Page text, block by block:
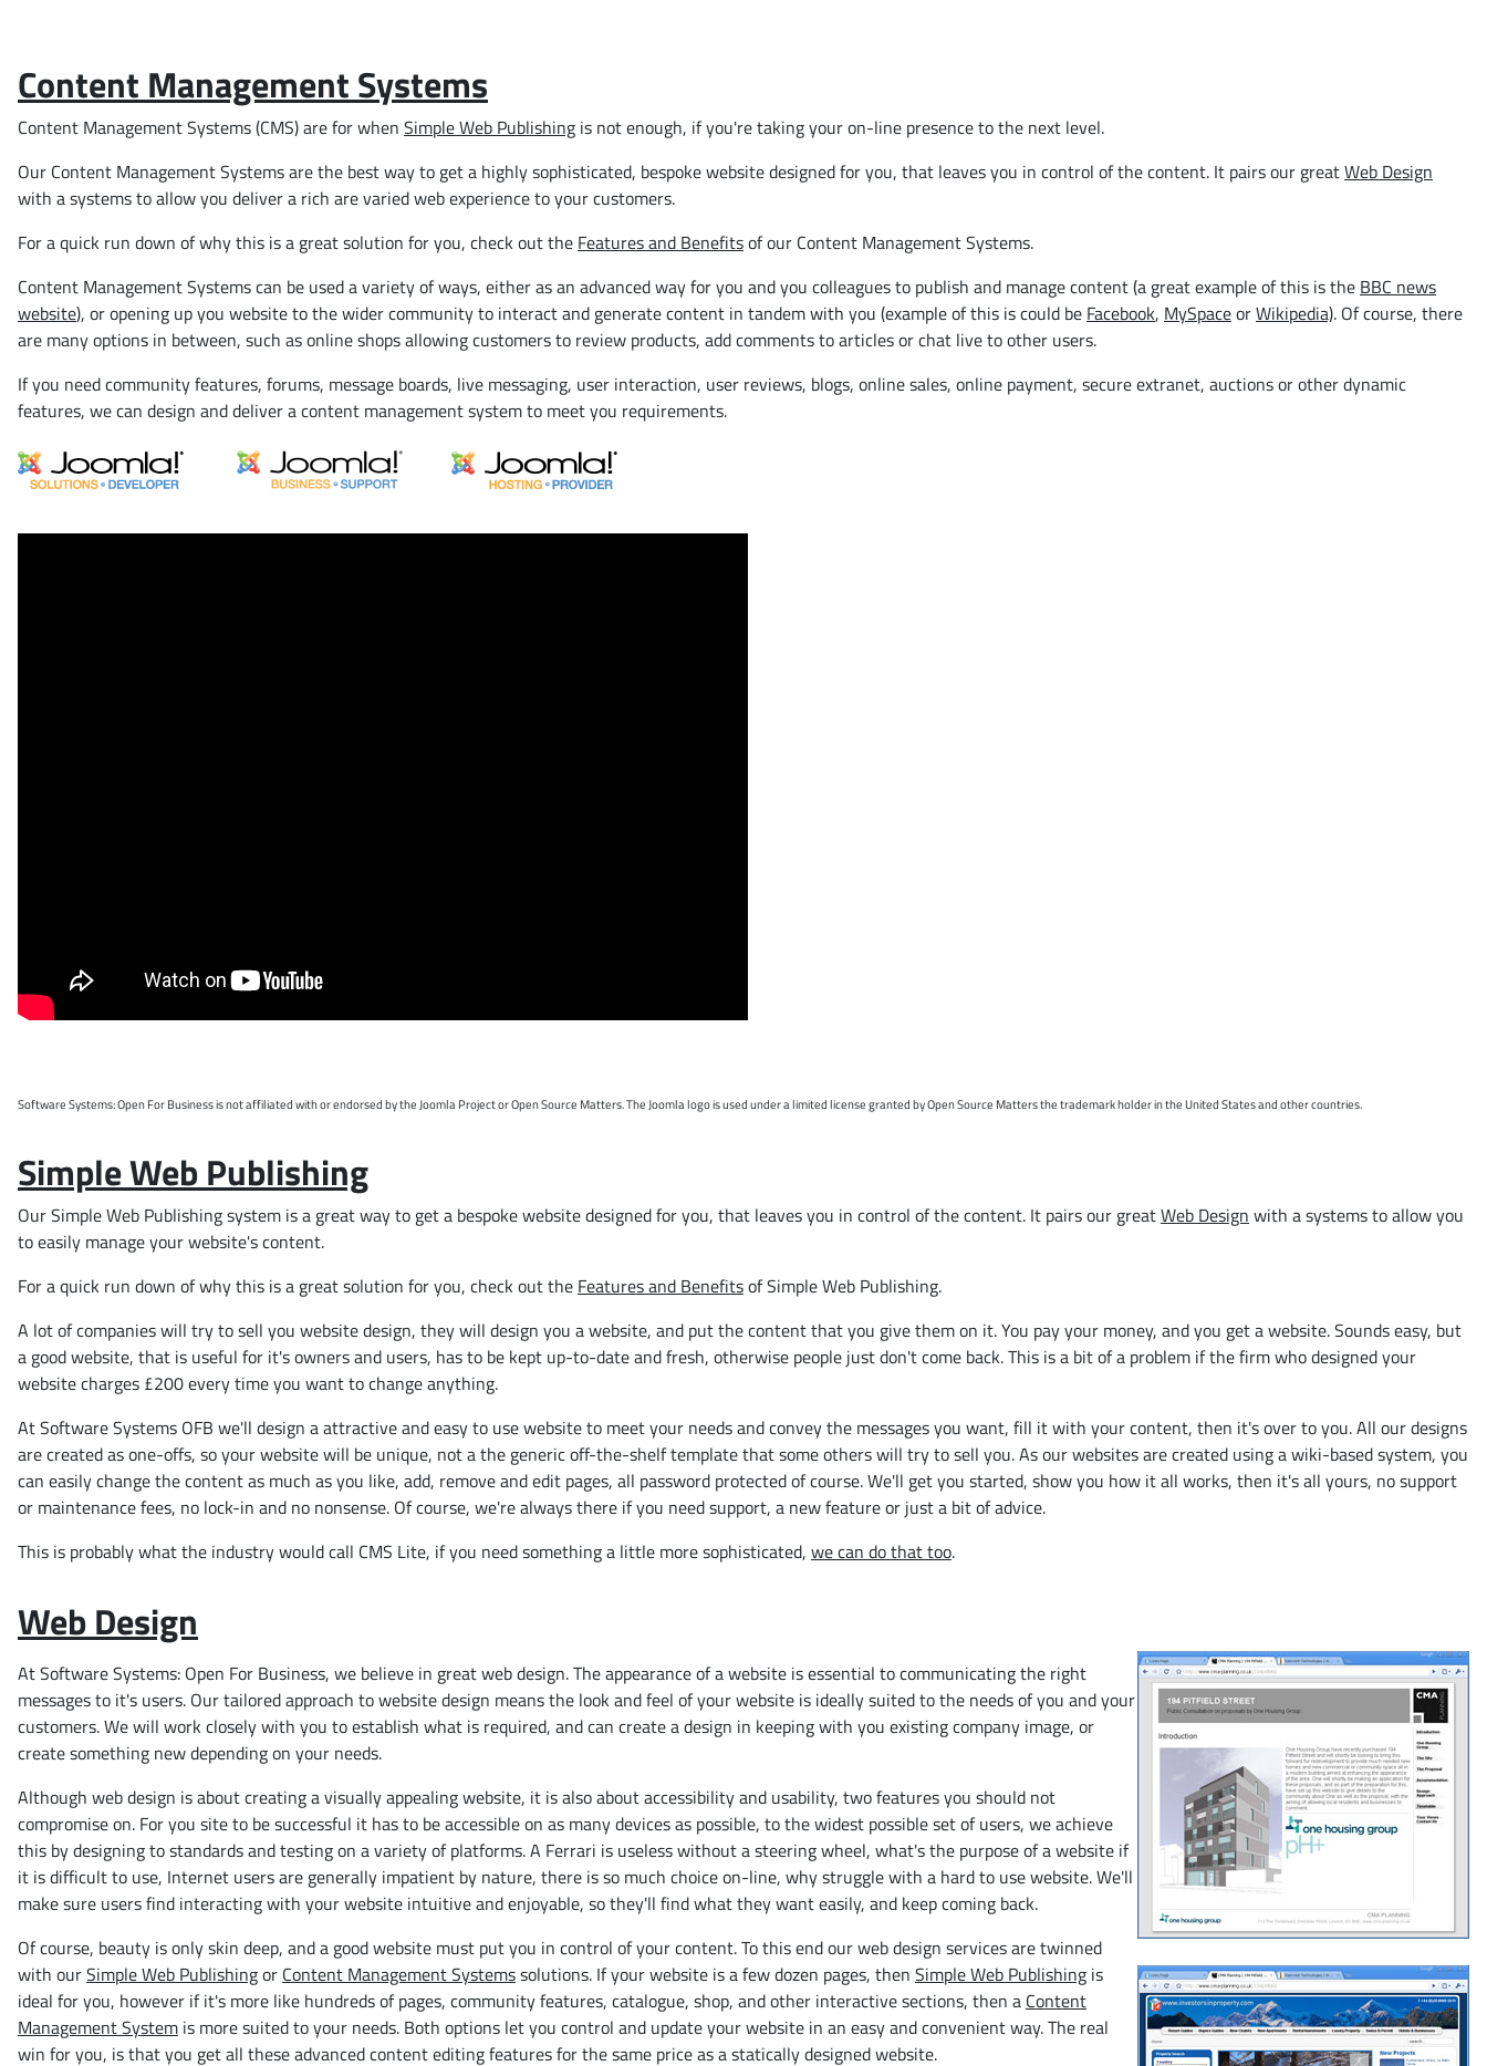
Content Management Systems
Content Management Systems (CMS) are for when Simple Web Publishing is not enough, if you're taking your on-line presence to the next level.
Our Content Management Systems are the best way to get a highly sophisticated, bespoke website designed for you, that leaves you in control of the content. It pairs our greatWeb Design
with a systems to allow you deliver a rich are varied web experience to your customers.
For a quick run down of why this is a great solution for you, check out the Features and Benefitsof our Content Management Systems.
Content Management Systems can be used a variety of ways, either as an advanced way for you and you colleagues to publish and manage content (a great example of this is the BBC news
website), or opening up you website to the wider community to interact and generate content in tandem with you (example of this is could be Facebook, MySpaceorWikipedia). Of course, there
are many options in between, such as online shops allowing customers to review products, add comments to articles or chat live to other users.
If you need community features, forums, message boards, live messaging, user interaction, user reviews, blogs, online sales, online payment, secure extranet, auctions or other dynamic
features, we can design and deliver a content management system to meet you requirements.
Software Systems: Open For Business is not affiliated with or endorsed by the Joomla Project or Open Source Matters. The Joomla logo is used under a limited license granted by Open Source Matters the trademark holder in the United States and other countries.
Simple Web Publishing
Our Simple Web Publishing system is a great way to get a bespoke website designed for you, that leaves you in control of the content. It pairs our greatWeb Design with a systems to allow you
to easily manage your website's content.
For a quick run down of why this is a great solution for you, check out the Features and Benefitsof Simple Web Publishing.
A lot of companies will try to sell you website design, they will design you a website, and put the content that you give them on it. You pay your money, and you get a website. Sounds easy, but
a good website, that is useful for it's owners and users, has to be kept up-to-date and fresh, otherwise people just don't come back. This is a bit of a problem if the firm who designed your
website charges £200 every time you want to change anything.
At Software Systems OFB we'll design a attractive and easy to use website to meet your needs and convey the messages you want, fill it with your content, then it's over to you. All our designs
are created as one-offs, so your website will be unique, not a the generic off-the-shelf template that some others will try to sell you. As our websites are created using a wiki-based system, you
can easily change the content as much as you like, add, remove and edit pages, all password protected of course. We'll get you started, show you how it all works, then it's all yours, no support
or maintenance fees, no lock-in and no nonsense. Of course, we're always there if you need support, a new feature or just a bit of advice.
This is probably what the industry would call CMS Lite, if you need something a little more sophisticated, we can do that too.
Web Design
At Software Systems: Open For Business, we believe in great web design. The appearance of a website is essential to communicating the right
messages to it's users. Our tailored approach to website design means the look and feel of your website is ideally suited to the needs of you and your
customers. We will work closely with you to establish what is required, and can create a design in keeping with you existing company image, or
create something new depending on your needs.
Although web design is about creating a visually appealing website, it is also about accessibility and usability, two features you should not
compromise on. For you site to be successful it has to be accessible on as many devices as possible, to the widest possible set of users, we achieve
this by designing to standards and testing on a variety of platforms. A Ferrari is useless without a steering wheel, what's the purpose of a website if
it is difficult to use, Internet users are generally impatient by nature, there is so much choice on-line, why struggle with a hard to use website. We'll
make sure users find interacting with your website intuitive and enjoyable, so they'll find what they want easily, and keep coming back.
Of course, beauty is only skin deep, and a good website must put you in control of your content. To this end our web design services are twinned
with ourSimple Web Publishingor Content Management Systemssolutions. If your website is a few dozen pages, then Simple Web Publishing is
ideal for you, however if it's more like hundreds of pages, community features, catalogue, shop, and other interactive sections, then a Content
Management System is more suited to your needs. Both options let you control and update your website in an easy and convenient way. The real
win for you, is that you get all these advanced content editing features for the same price as a statically designed website.